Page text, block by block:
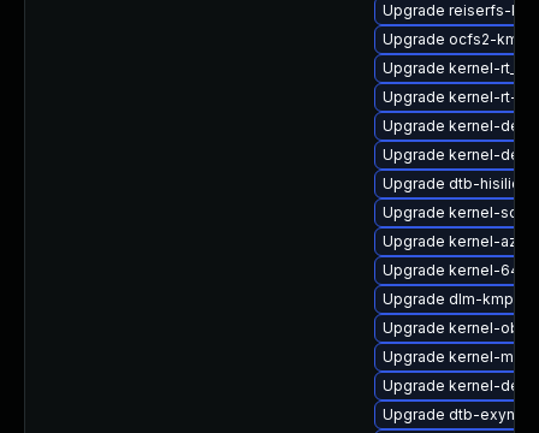
Upgrade reiserfs-
Upgrade ocfs2-kmp-
Upgrade kernel-
Upgrade kernel-rt-
Upgrade kernel-
Upgrade kernel-
Upgrade dtb-hisilicon
Upgrade kernel-
Upgrade kernel-
Upgrade kernel-
Upgrade dlm-kmp-
Upgrade kernel-obs-
Upgrade kernel-
Upgrade kernel-
Upgrade dtb-exynos